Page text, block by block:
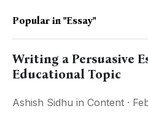
Popular in "essay"
Writing a Persuasive
Educational Topic
Ashish Sidhu in Content ·